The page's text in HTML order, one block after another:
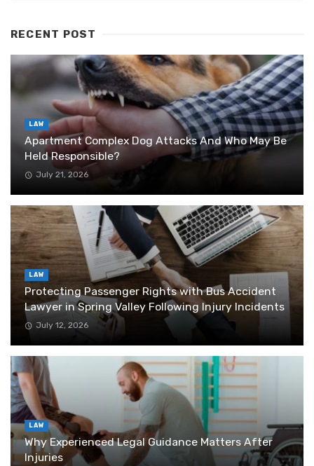
RECENT POST
LAW
Apartment Complex Dog Attacks And Who May Be
Held Responsible?
July 21, 2026
LAW
Protecting Passenger Rights with Bus Accident
Lawyer in Spring Valley Following Injury Incidents
July 12, 2026
LAW
Why Experienced Legal Guidance Matters After
Injuries